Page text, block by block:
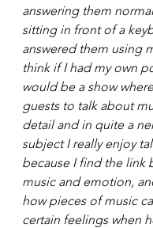
answering them
sitting in front of a
answered them using
think if I had my own
would be a show
guests to talk about
detail and in quite a
subject I really enjoy
because I find the link
music and emotion,
how pieces of music
certain feelings when